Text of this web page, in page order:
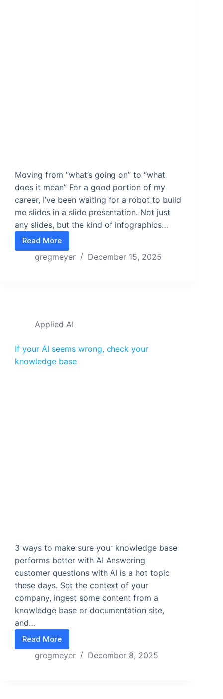
Moving from “what’s going on” to “what
does it mean” For a good portion of my
career, I’ve been waiting for a robot to build
me slides in a slide presentation. Not just
any slides, but the kind of infographics…
Read More
Stop building slides and start building stories
gregmeyer December 15, 2025
Applied AI
If your AI seems wrong, check your
knowledge base
3 ways to make sure your knowledge base
performs better with AI Answering
customer questions with AI is a hot topic
these days. Set the context of your
company, ingest some content from a
knowledge base or documentation site,
and…
Read More
If your AI seems wrong, check your knowledge
gregmeyer December 8, 2025